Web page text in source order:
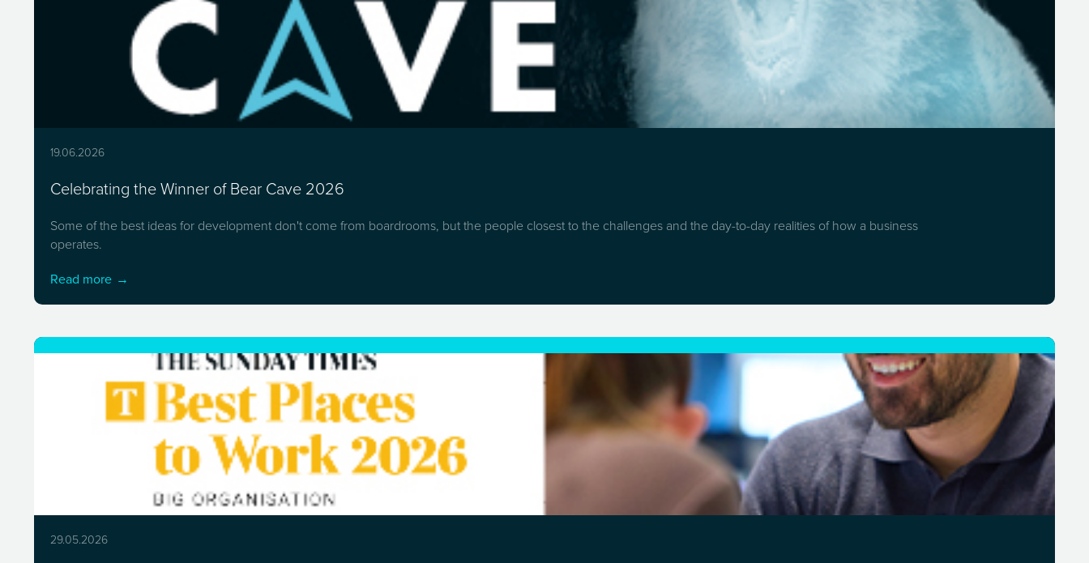
19.06.2026
Celebrating the Winner of Bear Cave 2026
Some of the best ideas for development don't come from boardrooms, but the people closest to the challenges and the day-to-day realities of how a business
operates.
Read more
29.05.2026